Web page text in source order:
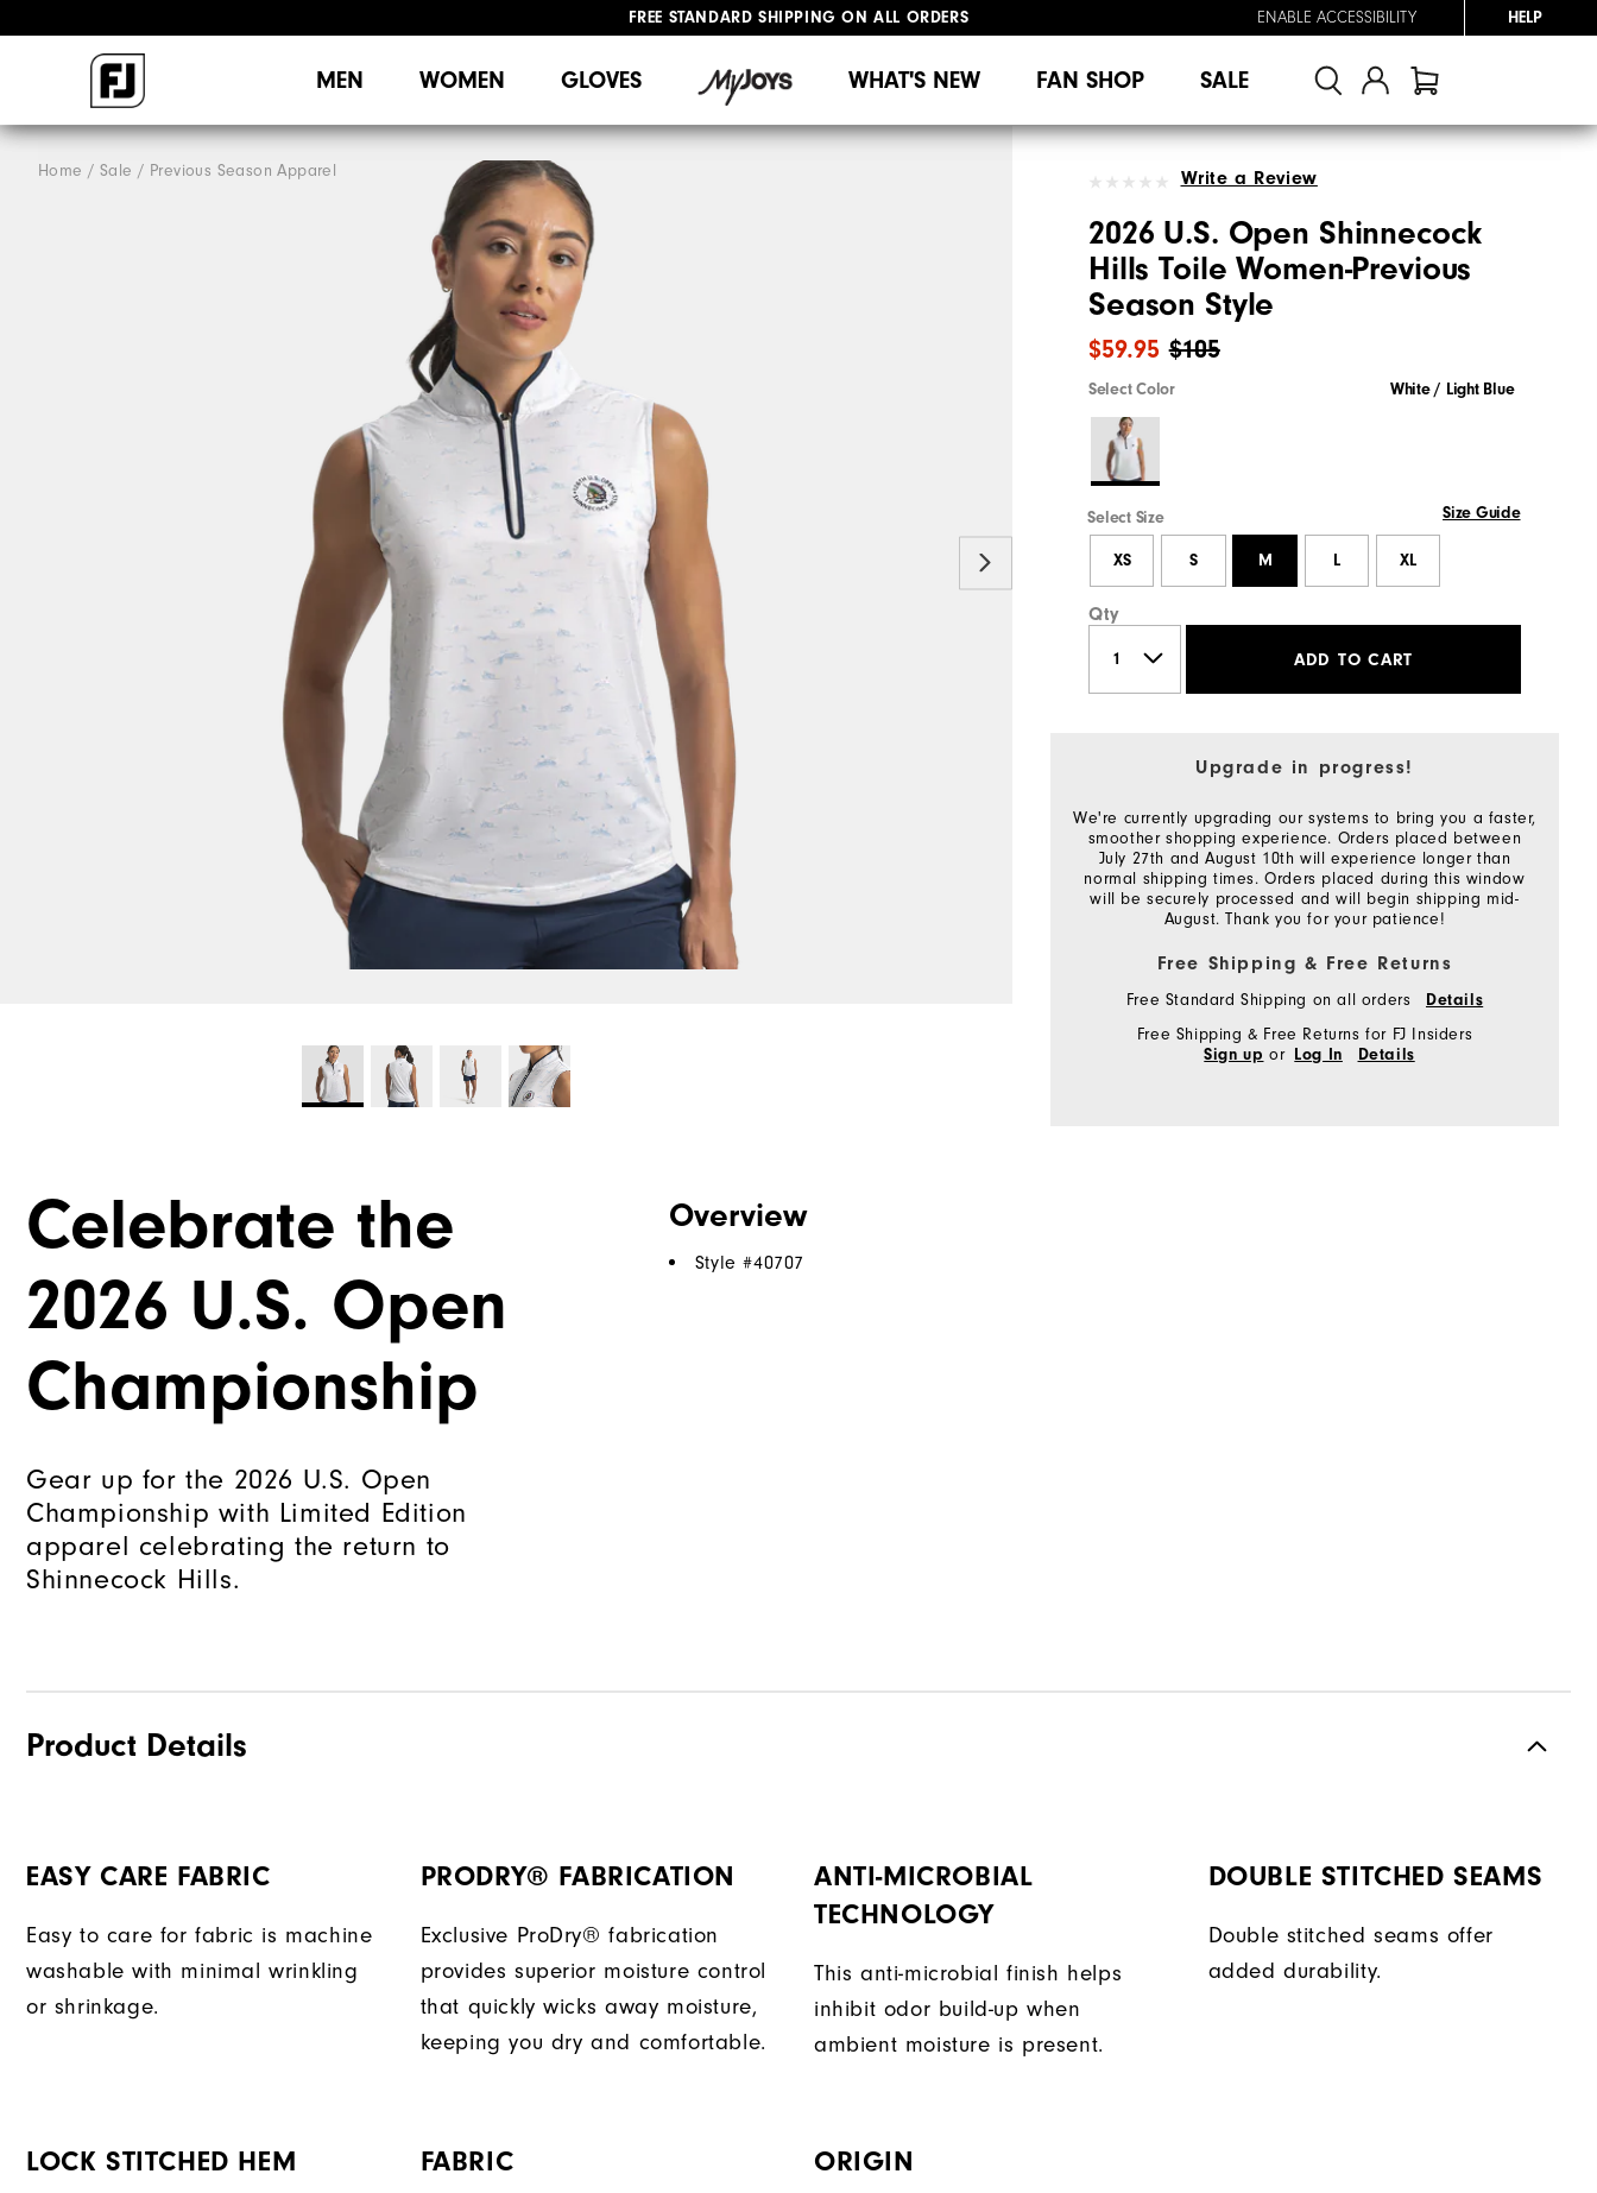
FREE STANDARD SHIPPING ON ALL ORDERS
ENABLE ACCESSIBILITY HELP
MEN WOMEN GLOVES WHAT'S NEW FAN SHOP SALE
Home Sale Previous Season Apparel Write a Review
2026 U.S. Open Shinnecock
Hills Toile Women-Previous
Season Style
$105
$59.95
Select Color White / Light Blue
Select Size Size Guide
XS S M L XL
Qty
ADD TO CART
Upgrade in progress!
We're currently upgrading our systems to bring you a faster,
smoother shopping experience. Orders placed between
July 27th and August 10th will experience longer than
normal shipping times. Orders placed during this window
will be securely processed and will begin shipping mid-
August. Thank you for your patience!
Free Shipping & Free Returns
Free Standard Shipping on all orders Details
Free Shipping & Free Returns for FJ Insiders
Sign up or Log In Details
Celebrate the
2026 U.S. Open
Championship
Gear up for the 2026 U.S. Open
Championship with Limited Edition
apparel celebrating the return to
Shinnecock Hills.
Overview
Style #40707
Product Details
EASY CARE FABRIC
Easy to care for fabric is machine
washable with minimal wrinkling
or shrinkage.
PRODRY® FABRICATION
Exclusive ProDry® fabrication
provides superior moisture control
that quickly wicks away moisture,
keeping you dry and comfortable.
ANTI-MICROBIAL
TECHNOLOGY
This anti-microbial finish helps
inhibit odor build-up when
ambient moisture is present.
DOUBLE STITCHED SEAMS
Double stitched seams offer
added durability.
LOCK STITCHED HEM FABRIC ORIGIN